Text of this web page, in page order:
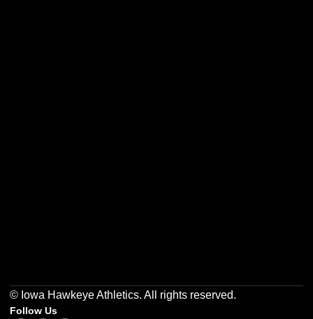
© Iowa Hawkeye Athletics. All rights reserved.
Follow Us